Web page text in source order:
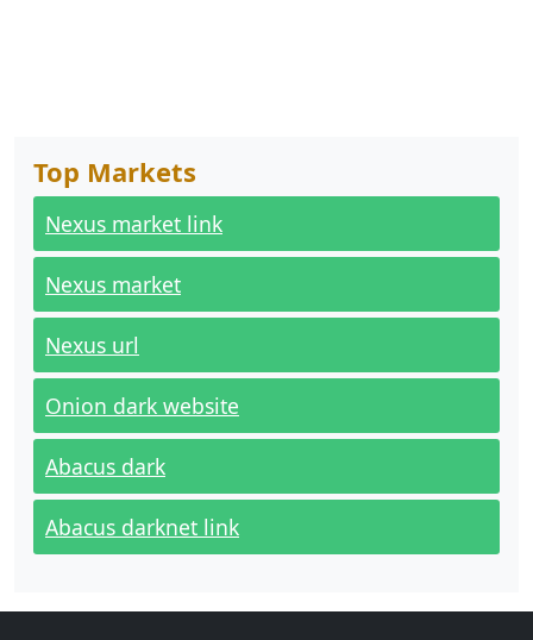
Top Markets
Nexus market link
Nexus market
Nexus url
Onion dark website
Abacus dark
Abacus darknet link